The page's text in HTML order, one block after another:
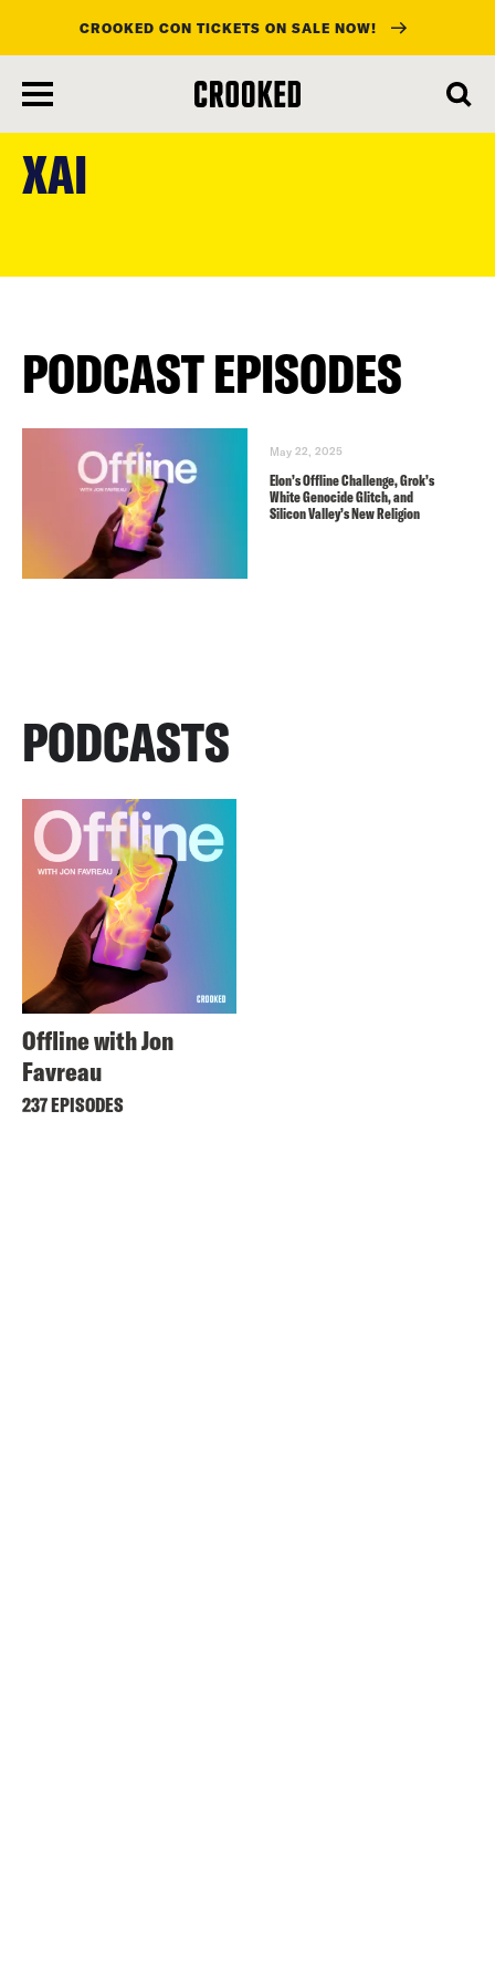
main
content
CROOKED CON TICKETS ON SALE NOW!
XAI
PODCAST EPISODES
May 22, 2025
Elon’s Offline Challenge, Grok’s
White Genocide Glitch, and
Silicon Valley’s New Religion
PODCASTS
Offline with Jon
Favreau
237 EPISODES